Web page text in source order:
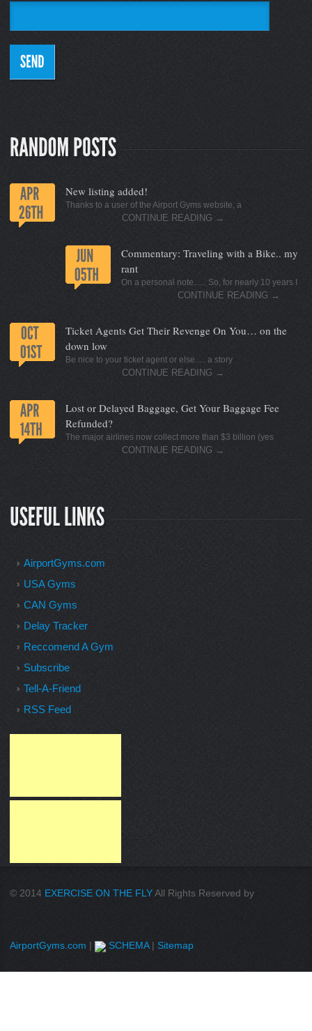
New listing added!
Thanks to a user of the Airport Gyms website, a
CONTINUE READING →
Commentary: Traveling with a Bike.. my
rant
On a personal note...... So, for nearly 10 years I
CONTINUE READING →
Ticket Agents Get Their Revenge On You… on the
down low
Be nice to your ticket agent or else..... a story
CONTINUE READING →
Lost or Delayed Baggage, Get Your Baggage Fee
Refunded?
The major airlines now collect more than $3 billion (yes
CONTINUE READING →
AirportGyms.com
USA Gyms
CAN Gyms
Delay Tracker
Reccomend A Gym
Subscribe
Tell-A-Friend
RSS Feed
© 2014 EXERCISE ON THE FLYAll Rights Reserved by
AirportGyms.com | SCHEMA| Sitemap